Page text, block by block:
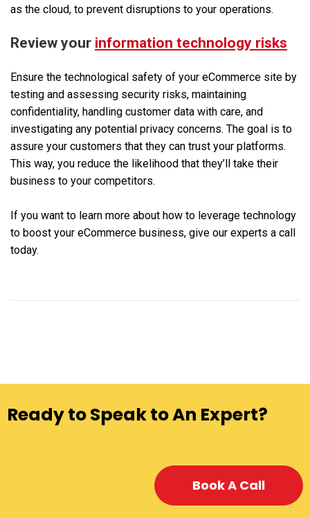
as the cloud, to prevent disruptions to your operations.
Review your information technology risks
Ensure the technological safety of your eCommerce site by
testing and assessing security risks, maintaining
confidentiality, handling customer data with care, and
investigating any potential privacy concerns. The goal is to
assure your customers that they can trust your platforms.
This way, you reduce the likelihood that they’ll take their
business to your competitors.
If you want to learn more about how to leverage technology
to boost your eCommerce business, give our experts a call
today.
Ready to Speak to An Expert?
Book A Call